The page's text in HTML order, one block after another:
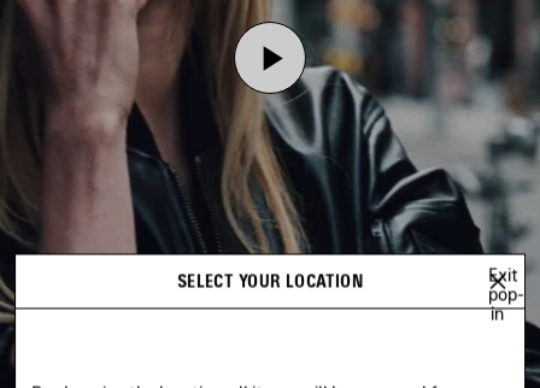
Play
Video
SELECT YOUR LOCATION
Exit
pop-
in